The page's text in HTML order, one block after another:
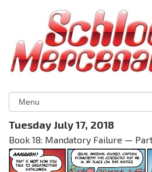
Tuesday July 17, 2018
Book 18: Mandatory Failure —